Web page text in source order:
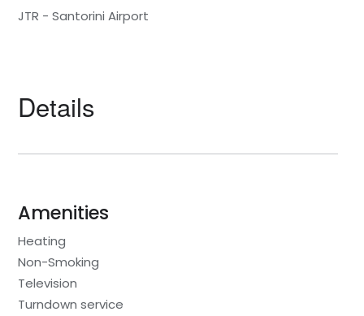
JTR - Santorini Airport
Details
Amenities
Heating
Non-Smoking
Television
Turndown service